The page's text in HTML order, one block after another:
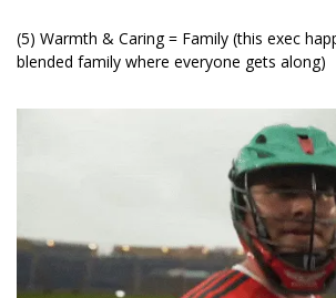
(5) Warmth & Caring = Family (this exec
blended family where everyone gets along)